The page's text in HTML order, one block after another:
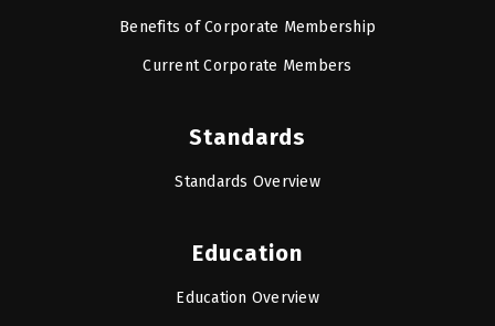
Benefits of Corporate Membership
Current Corporate Members
Standards
Standards Overview
Education
Education Overview